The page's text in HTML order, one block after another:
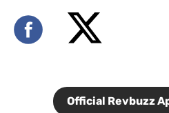
Official Revbuzz